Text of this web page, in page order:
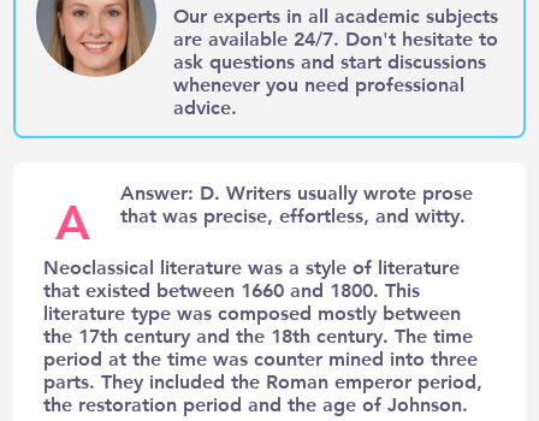
Our experts in all academic subjects
are available 24/7. Don't hesitate to
ask questions and start discussions
whenever you need professional
advice.
A
Answer: D. Writers usually wrote prose
that was precise, effortless, and witty.
Neoclassical literature was a style of literature
that existed between 1660 and 1800. This
literature type was composed mostly between
the 17th century and the 18th century. The time
period at the time was counter mined into three
parts. They included the Roman emperor period,
the restoration period and the age of Johnson.